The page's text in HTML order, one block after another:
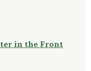
in the Front